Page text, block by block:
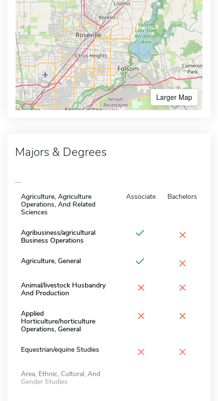
Larger Map
Majors & Degrees
...
Agriculture, Agriculture
Operations, And Related
Sciences
Associate Bachelors
Agribusiness/agricultural
Business Operations
×
Agriculture, General ×
Animal/livestock Husbandry
And Production
× ×
Applied
Horticulture/horticulture
Operations, General
× ×
Equestrian/equine Studies × ×
Area, Ethnic, Cultural, And
Gender Studies